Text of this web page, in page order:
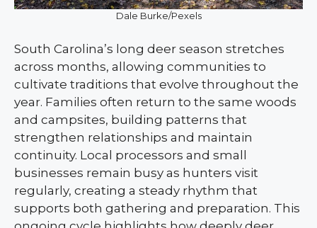
Dale Burke/Pexels
South Carolina’s long deer season stretches
across months, allowing communities to
cultivate traditions that evolve throughout the
year. Families often return to the same woods
and campsites, building patterns that
strengthen relationships and maintain
continuity. Local processors and small
businesses remain busy as hunters visit
regularly, creating a steady rhythm that
supports both gathering and preparation. This